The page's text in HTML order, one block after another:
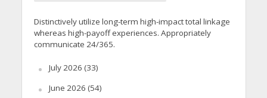
Distinctively utilize long-term high-impact total linkage
whereas high-payoff experiences. Appropriately
communicate 24/365.
July 2026 (33)
June 2026 (54)